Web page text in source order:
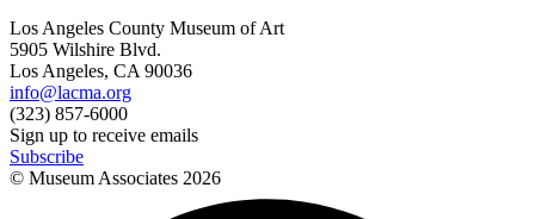
Los Angeles County Museum of Art
5905 Wilshire Blvd.
Los Angeles, CA 90036
info@lacma.org
(323) 857-6000
Sign up to receive emails
Subscribe
© Museum Associates 2026